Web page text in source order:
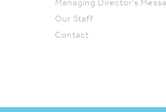
Managing Director's
Our Staff
Contact